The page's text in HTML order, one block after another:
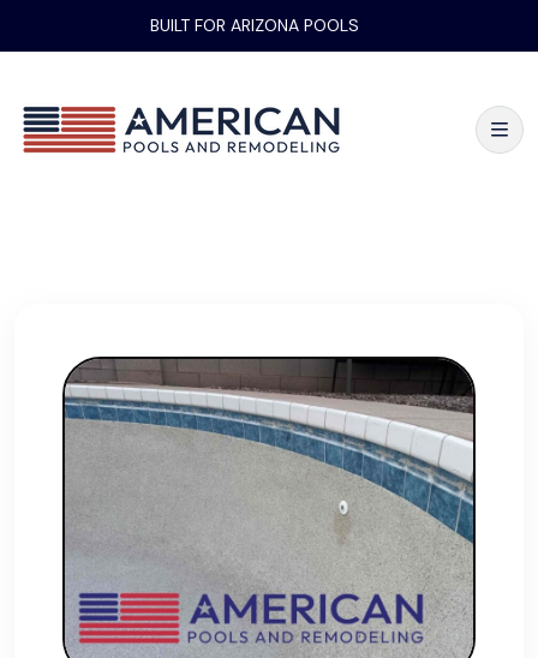
BUILT FOR ARIZONA POOLS